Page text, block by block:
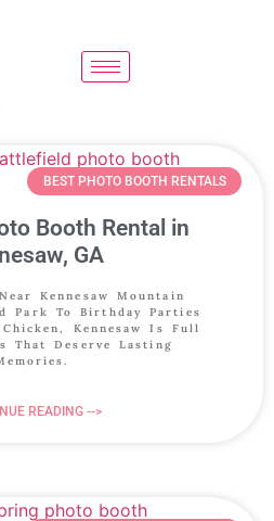
BEST PHOTO BOOTH RENTALS
Booth Rental in
GA
Kennesaw Mountain
Park To Birthday Parties
Kennesaw Is Full
That Deserve Lasting
READING -->